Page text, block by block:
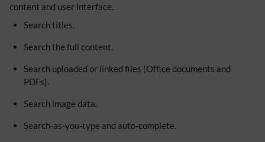
content and user interface.
Search titles.
Search the full content.
Search uploaded or linked files (Office documents and
PDFs).
Search image data.
Search-as-you-type and auto-complete.